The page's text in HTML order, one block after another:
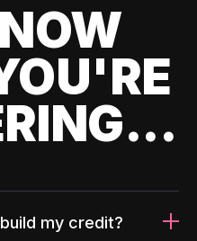
my credit?